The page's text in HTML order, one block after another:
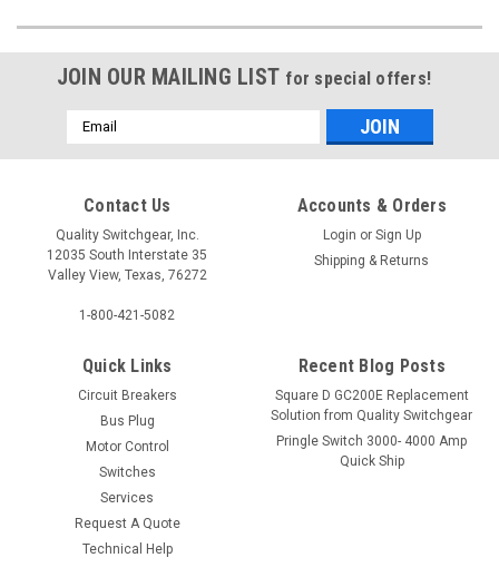
JOIN OUR MAILING LIST for special offers!
Email
Address
Contact Us
Quality Switchgear, Inc.
12035 South Interstate 35
Valley View, Texas, 76272
1-800-421-5082
Accounts & Orders
Login or Sign Up
Shipping & Returns
Quick Links
Circuit Breakers
Bus Plug
Motor Control
Switches
Services
Request A Quote
Technical Help
Recent Blog Posts
Square D GC200E Replacement
Solution from Quality Switchgear
Pringle Switch 3000- 4000 Amp
Quick Ship